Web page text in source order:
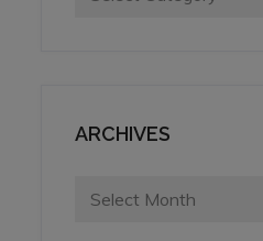
ARCHIVES
Archives